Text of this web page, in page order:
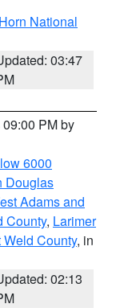
National
03:47
PM by
6000
Douglas
Adams and
County, Larimer
County, in
02:13